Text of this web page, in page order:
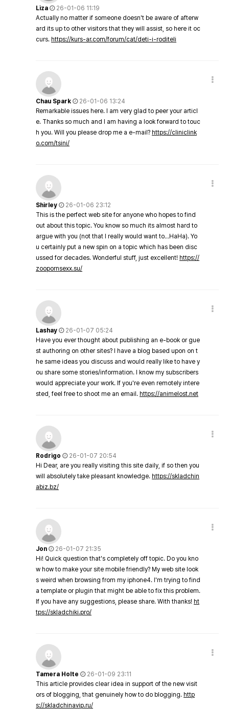
Liza
26-01-06 11:19
Actually no matter if someone doesn't be aware of afterw
ard its up to other visitors that they will assist, so here it oc
curs. https://kurs-ar.com/forum/cat/deti-i-roditeli
Chau Spark
26-01-06 13:24
Remarkable issues here. I am very glad to peer your articl
e. Thanks so much and I am having a look forward to touc
h you. Will you please drop me a e-mail? https://cliniclink
o.com/tsini/
Shirley
26-01-06 23:12
This is the perfect web site for anyone who hopes to find
out about this topic. You know so much its almost hard to
argue with you (not that I really would want to…HaHa). Yo
u certainly put a new spin on a topic which has been disc
ussed for decades. Wonderful stuff, just excellent! https://
zoopornsexx.su/
Lashay
26-01-07 05:24
Have you ever thought about publishing an e-book or gue
st authoring on other sites? I have a blog based upon on t
he same ideas you discuss and would really like to have y
ou share some stories/information. I know my subscribers
would appreciate your work. If you're even remotely intere
sted, feel free to shoot me an email. https://animelost.net
Rodrigo
26-01-07 20:54
Hi Dear, are you really visiting this site daily, if so then you
will absolutely take pleasant knowledge. https://skladchin
abiz.bz/
Jon
26-01-07 21:35
Hi! Quick question that's completely off topic. Do you kno
w how to make your site mobile friendly? My web site look
s weird when browsing from my iphone4. I'm trying to find
a template or plugin that might be able to fix this problem.
If you have any suggestions, please share. With thanks! ht
tps://skladchiki.pro/
Tamera Holte
26-01-09 23:11
This article provides clear idea in support of the new visit
ors of blogging, that genuinely how to do blogging. http
s://skladchinavip.ru/